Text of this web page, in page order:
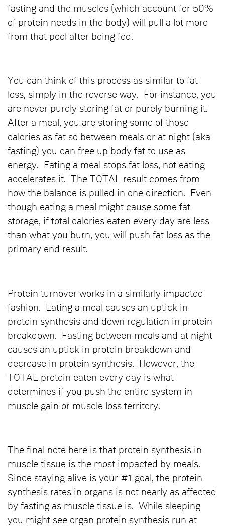
fasting and the muscles (which account for 50%
of protein needs in the body) will pull a lot more
from that pool after being fed.
You can think of this process as similar to fat
loss, simply in the reverse way. For instance, you
are never purely storing fat or purely burning it.
After a meal, you are storing some of those
calories as fat so between meals or at night (aka
fasting) you can free up body fat to use as
energy. Eating a meal stops fat loss, not eating
accelerates it. The TOTAL result comes from
how the balance is pulled in one direction. Even
though eating a meal might cause some fat
storage, if total calories eaten every day are less
than what you burn, you will push fat loss as the
primary end result.
Protein turnover works in a similarly impacted
fashion. Eating a meal causes an uptick in
protein synthesis and down regulation in protein
breakdown. Fasting between meals and at night
causes an uptick in protein breakdown and
decrease in protein synthesis. However, the
TOTAL protein eaten every day is what
determines if you push the entire system in
muscle gain or muscle loss territory.
The final note here is that protein synthesis in
muscle tissue is the most impacted by meals.
Since staying alive is your #1 goal, the protein
synthesis rates in organs is not nearly as affected
by fasting as muscle tissue is. While sleeping
you might see organ protein synthesis run at